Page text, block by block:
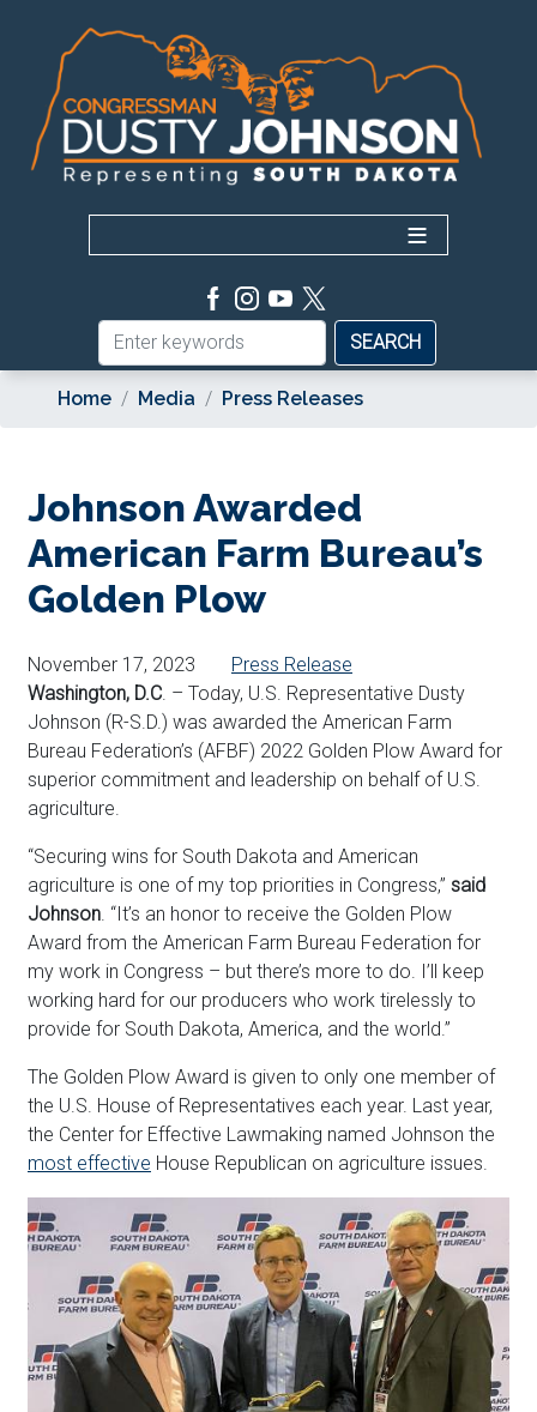
content
Home Media Press Releases
Johnson Awarded
American Farm Bureau’s
Golden Plow
November 17, 2023
Press Release
Washington, D.C . – Today, U.S. Representative Dusty
Johnson (R-S.D.) was awarded the American Farm
Bureau Federation’s (AFBF) 2022 Golden Plow Award for
superior commitment and leadership on behalf of U.S.
agriculture.
“Securing wins for South Dakota and American
agriculture is one of my top priorities in Congress,” said
Johnson . “It’s an honor to receive the Golden Plow
Award from the American Farm Bureau Federation for
my work in Congress – but there’s more to do. I’ll keep
working hard for our producers who work tirelessly to
provide for South Dakota, America, and the world.”
The Golden Plow Award is given to only one member of
the U.S. House of Representatives each year. Last year,
the Center for Effective Lawmaking named Johnson the
most effective House Republican on agriculture issues.